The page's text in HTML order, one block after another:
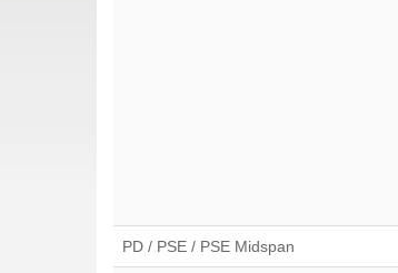
PD / PSE / PSE Midspan